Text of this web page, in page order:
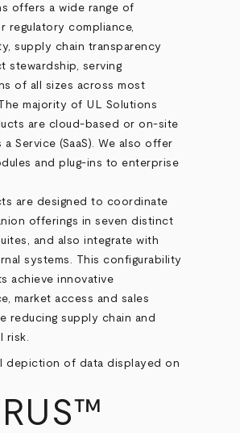
offers a wide range of
regulatory compliance,
supply chain transparency
stewardship, serving
of all sizes across most
majority of UL Solutions
are cloud-based or on-site
a Service (SaaS). We also offer
and plug-ins to enterprise
are designed to coordinate
offerings in seven distinct
and also integrate with
systems. This configurability
achieve innovative
market access and sales
reducing supply chain and
risk.